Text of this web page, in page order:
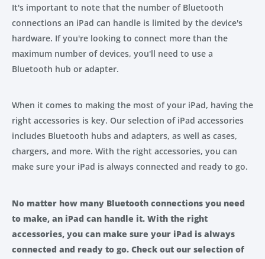
It's important to note that the number of Bluetooth
connections an iPad can handle is limited by the device's
hardware. If you're looking to connect more than the
maximum number of devices, you'll need to use a
Bluetooth hub or adapter.
When it comes to making the most of your iPad, having the
right accessories is key. Our selection of iPad accessories
includes Bluetooth hubs and adapters, as well as cases,
chargers, and more. With the right accessories, you can
make sure your iPad is always connected and ready to go.
No matter how many Bluetooth connections you need
to make, an iPad can handle it. With the right
accessories, you can make sure your iPad is always
connected and ready to go. Check out our selection of